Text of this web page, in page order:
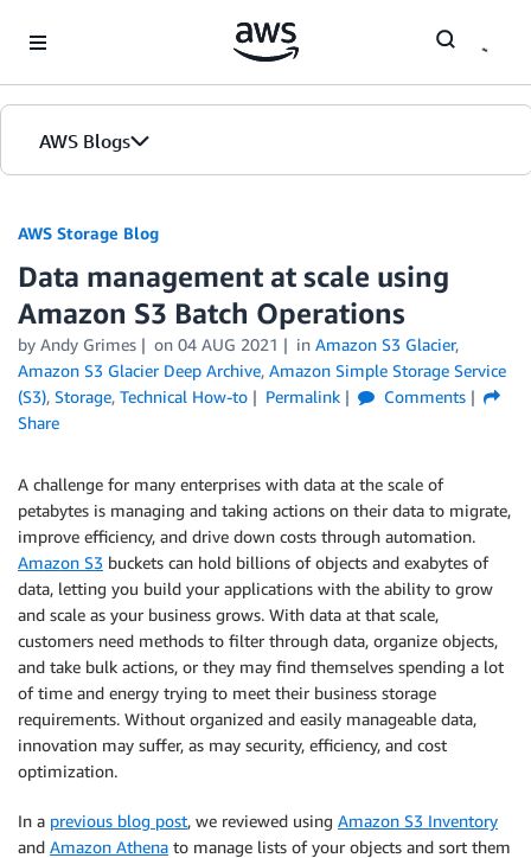
AWS Blogs
AWS Storage Blog
Data management at scale using
Amazon S3 Batch Operations
by Andy Grimes on 04 AUG 2021 in Amazon S3 Glacier,
Amazon S3 Glacier Deep Archive, Amazon Simple Storage Service
(S3), Storage, Technical How-to Permalink
Comments
Share
A challenge for many enterprises with data at the scale of
petabytes is managing and taking actions on their data to migrate,
improve efficiency, and drive down costs through automation.
Amazon S3 buckets can hold billions of objects and exabytes of
data, letting you build your applications with the ability to grow
and scale as your business grows. With data at that scale,
customers need methods to filter through data, organize objects,
and take bulk actions, or they may find themselves spending a lot
of time and energy trying to meet their business storage
requirements. Without organized and easily manageable data,
innovation may suffer, as may security, efficiency, and cost
optimization.
In a previous blog post, we reviewed using Amazon S3 Inventory
and Amazon Athena to manage lists of your objects and sort them